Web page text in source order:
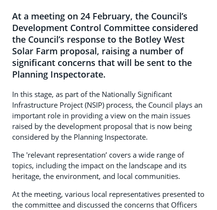
At a meeting on 24 February, the Council’s
Development Control Committee considered
the Council’s response to the Botley West
Solar Farm proposal, raising a number of
significant concerns that will be sent to the
Planning Inspectorate.
In this stage, as part of the Nationally Significant
Infrastructure Project (NSIP) process, the Council plays an
important role in providing a view on the main issues
raised by the development proposal that is now being
considered by the Planning Inspectorate.
The 'relevant representation’ covers a wide range of
topics, including the impact on the landscape and its
heritage, the environment, and local communities.
At the meeting, various local representatives presented to
the committee and discussed the concerns that Officers